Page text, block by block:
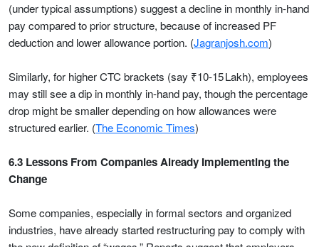
(under typical assumptions) suggest a decline in monthly in-hand
pay compared to prior structure, because of increased PF
deduction and lower allowance portion. (Jagranjosh.com)
Similarly, for higher CTC brackets (say ₹10-15 Lakh), employees
may still see a dip in monthly in-hand pay, though the percentage
drop might be smaller depending on how allowances were
structured earlier. (The Economic Times)
6.3 Lessons From Companies Already Implementing the
Change
Some companies, especially in formal sectors and organized
industries, have already started restructuring pay to comply with